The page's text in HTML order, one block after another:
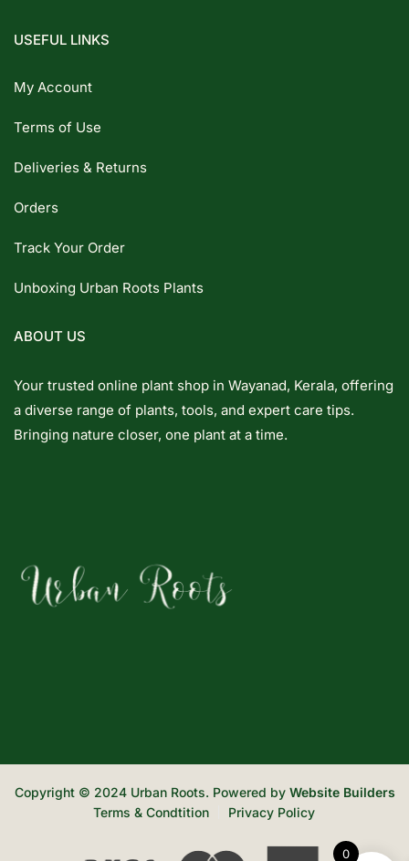
USEFUL LINKS
My Account
Terms of Use
Deliveries & Returns
Orders
Track Your Order
Unboxing Urban Roots Plants
ABOUT US
Your trusted online plant shop in Wayanad, Kerala, offering
a diverse range of plants, tools, and expert care tips.
Bringing nature closer, one plant at a time.
Copyright © 2024 Urban Roots. Powered by Website Builders
Terms & Condtition
Privacy Policy
0